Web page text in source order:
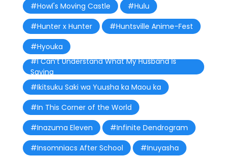
#Howl's Moving Castle
#Hulu
#Hunter x Hunter
#Huntsville Anime-Fest
#Hyouka
#I Can’t Understand What My Husband Is
Saying
#Ikitsuku Saki wa Yuusha ka Maou ka
#In This Corner of the World
#Inazuma Eleven
#Infinite Dendrogram
#Insomniacs After School
#Inuyasha